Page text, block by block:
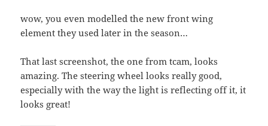
wow, you even modelled the new front wing
element they used later in the season…
That last screenshot, the one from tcam, looks
amazing. The steering wheel looks really good,
especially with the way the light is reflecting off it, it
looks great!